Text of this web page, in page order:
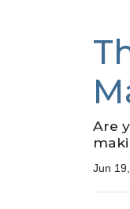
Are
Jun